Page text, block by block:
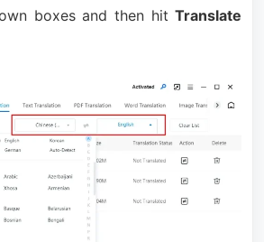
boxes and then hitTranslate